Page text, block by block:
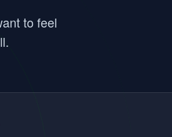
to feel